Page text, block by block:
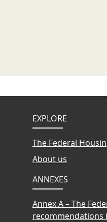
Footer
EXPLORE
The Federal
About us
ANNEXES
Annex A – The
recommendations